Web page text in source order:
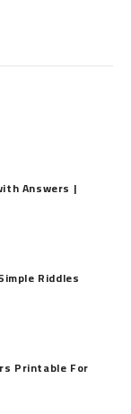
Answers |
Riddles
Printable For